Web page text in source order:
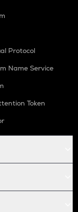
Protocol
Name Service
Token